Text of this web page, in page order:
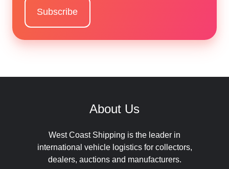
About Us
West Coast Shipping is the leader in
international vehicle logistics for collectors,
dealers, auctions and manufacturers.